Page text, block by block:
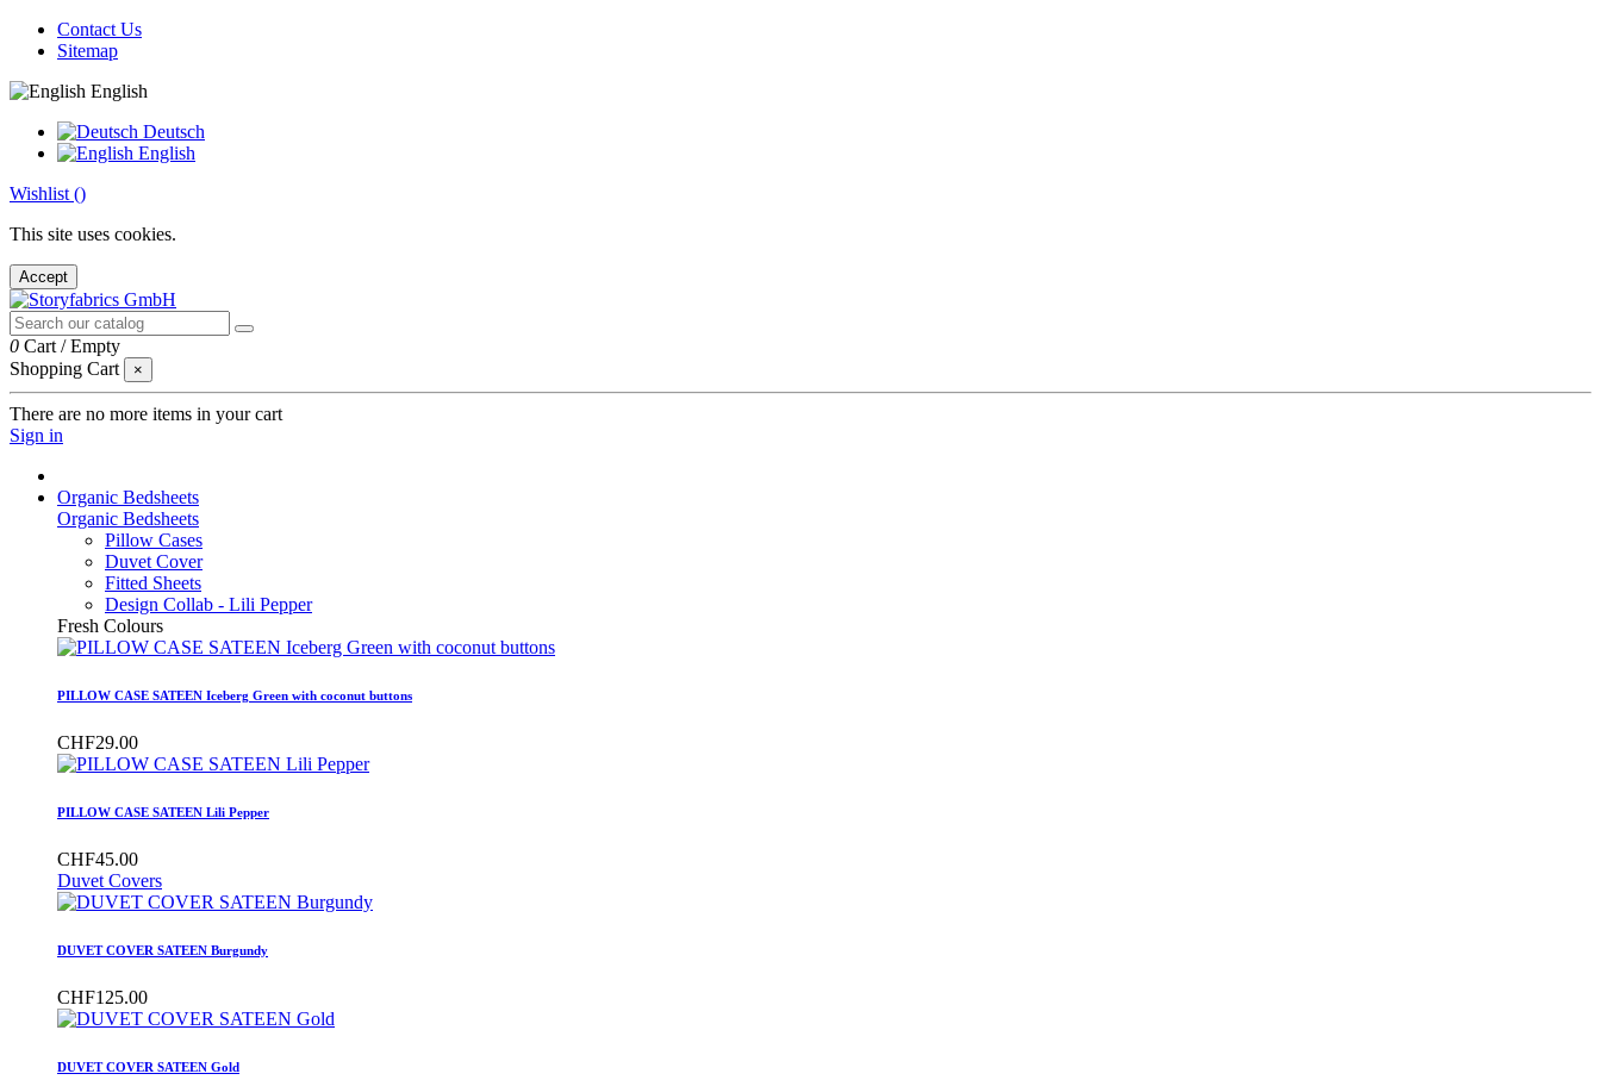
Contact Us
Sitemap
English
Deutsch
English
Wishlist ()
This site uses cookies.
Accept
0 Cart /Empty
Shopping Cart
×
There are no more items in your cart
Sign in
Organic Bedsheets
Organic Bedsheets
Pillow Cases
Duvet Cover
Fitted Sheets
Design Collab - Lili Pepper
Fresh Colours
PILLOW CASE SATEEN Iceberg Green with coconut buttons
CHF29.00
PILLOW CASE SATEEN Lili Pepper
CHF45.00
Duvet Covers
DUVET COVER SATEEN Burgundy
CHF125.00
DUVET COVER SATEEN Gold